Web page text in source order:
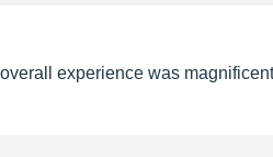
overall experience was